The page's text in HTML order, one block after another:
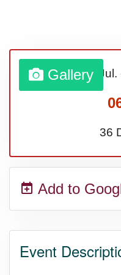
Middle
Nane-Nane,
Top 8
Porch Day
Gallery03 Jul.
36
Add to
Event